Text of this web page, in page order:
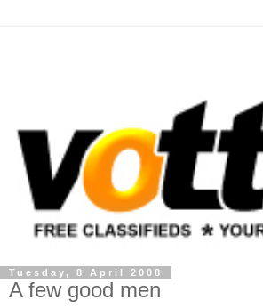
Tuesday, 8 April 2008
A few good men